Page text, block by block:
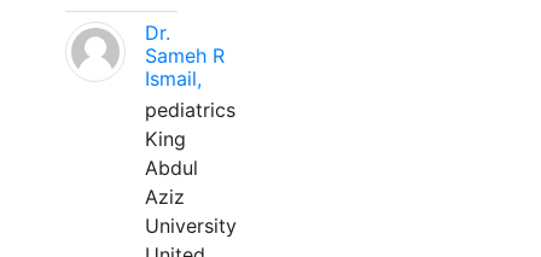
Dr.
Sameh R
Ismail,
pediatrics
King
Abdul
Aziz
University